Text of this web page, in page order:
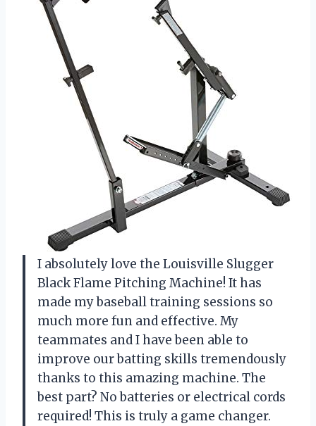
I absolutely love the Louisville Slugger
Black Flame Pitching Machine! It has
made my baseball training sessions so
much more fun and effective. My
teammates and I have been able to
improve our batting skills tremendously
thanks to this amazing machine. The
best part? No batteries or electrical cords
required! This is truly a game changer.